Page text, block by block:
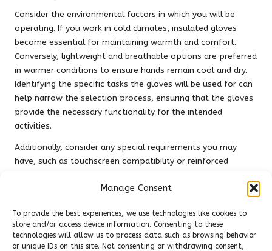
Manage Consent
To provide the best experiences, we use technologies like cookies to
store and/or access device information. Consenting to these
technologies will allow us to process data such as browsing behavior
or unique IDs on this site. Not consenting or withdrawing consent,
Consider the environmental factors in which you will be
operating. If you work in cold climates, insulated gloves
become essential for maintaining warmth and comfort.
Conversely, lightweight and breathable options are preferred
in warmer conditions to ensure hands remain cool and dry.
Identifying the specific tasks the gloves will be used for can
help narrow the selection process, ensuring that the gloves
provide the necessary functionality for the intended
activities.
Additionally, consider any special requirements you may
have, such as touchscreen compatibility or reinforced
devices, gloves with conductive fingertips will allow you to
your activities involve high-impact situations, selecting
gloves with reinforced knuckles is pivotal for safety. By
thoroughly assessing your needs, you’ll be better equipped